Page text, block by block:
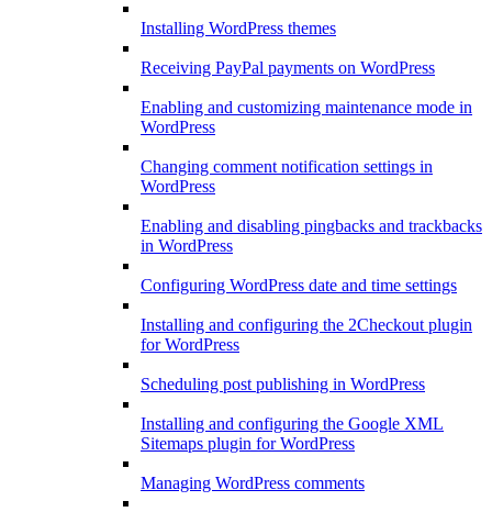
Installing WordPress themes
Receiving PayPal payments on WordPress
Enabling and customizing maintenance mode in
WordPress
Changing comment notification settings in
WordPress
Enabling and disabling pingbacks and trackbacks
in WordPress
Configuring WordPress date and time settings
Installing and configuring the 2Checkout plugin
for WordPress
Scheduling post publishing in WordPress
Installing and configuring the Google XML
Sitemaps plugin for WordPress
Managing WordPress comments